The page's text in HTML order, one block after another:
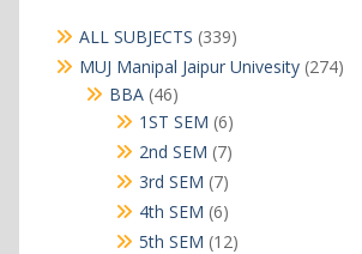
ALL SUBJECTS 339339
products
MUJ Manipal Jaipur Univesity 274274
BBA 4646
products
1ST SEM 66
products
2nd SEM 77
products
3rd SEM 77
products
4th SEM 66
products
5th SEM 1212